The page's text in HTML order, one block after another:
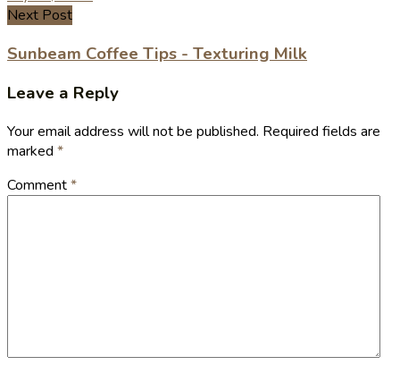
Next Post
Sunbeam Coffee Tips - Texturing Milk
Leave a Reply
Your email address will not be published. Required fields are
marked *
Comment*